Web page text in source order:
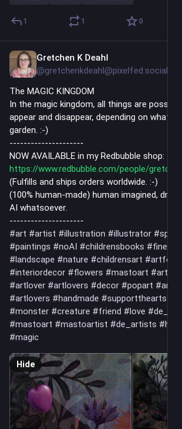
1 1 0
Gretchen K Deahl
@gretchenkdeahl@pixelfed.social
The MAGIC KINGDOM
In the magic kingdom, all things are
appear and disappear, depending on what is
garden. :-)
---------------------
NOW AVAILABLE in my Redbubble shop:
https://www.redbubble.com/people/
(Fulfills and ships orders worldwide. :-)
(100% human-made) human imagined,
AI whatsoever.
---------------------
#art #artist #illustration #illustrator
#paintings #noAI #childrensbooks #fineart
#landscape #nature #childrensart
#interiordecor #flowers #mastoart #art
#artlover #artlovers #decor #popart #artnet
#artlovers #handmade #supportthearts
#monster #creature #friend #love
#mastoart #mastoartist #de_artists
#magic
Hide